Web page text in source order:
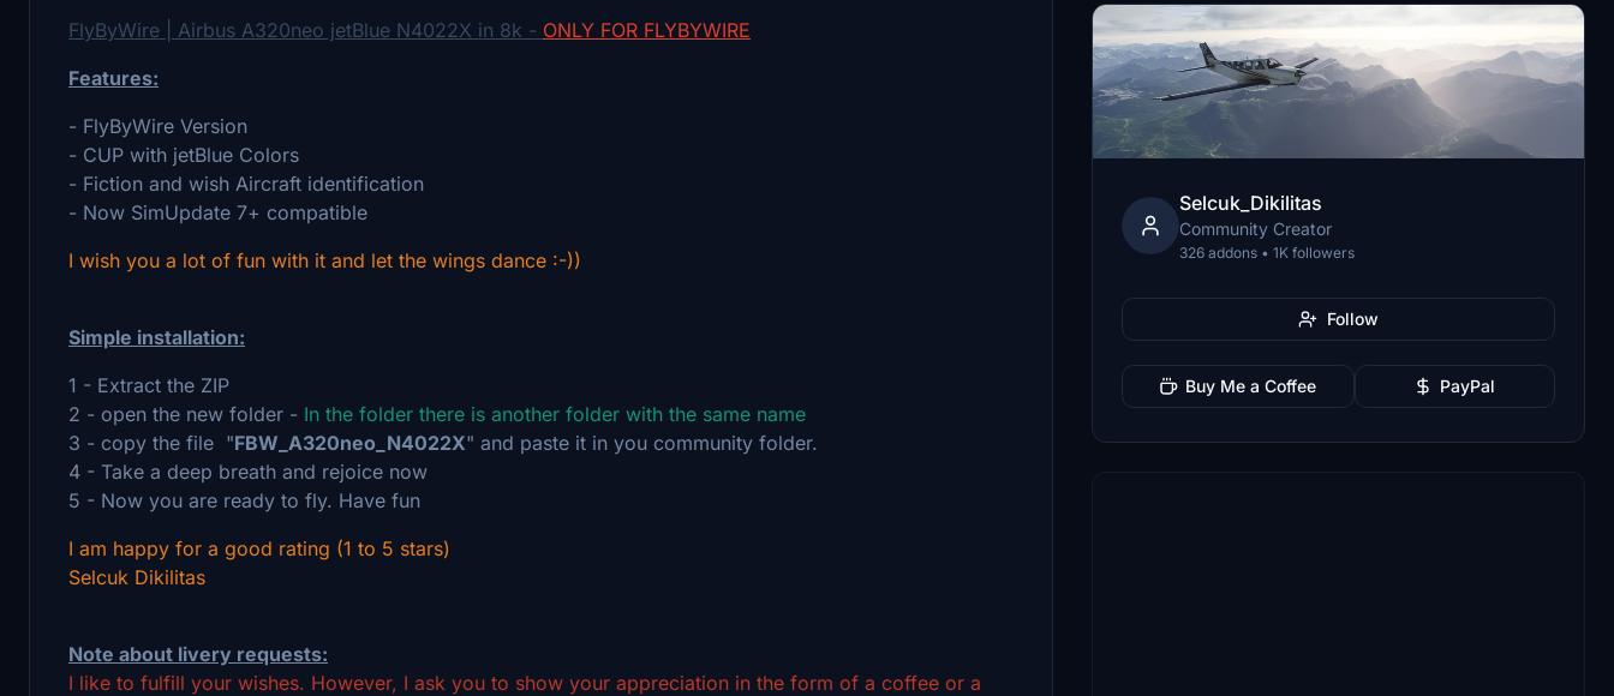
FlyByWire | Airbus A320neo jetBlue N4022X in 8k - ONLY FOR FLYBYWIRE
Features:
- FlyByWire Version
- CUP with jetBlue Colors
- Fiction and wish Aircraft identification
- Now SimUpdate 7+ compatible
I wish you a lot of fun with it and let the wings dance :-))
Simple installation:
1 - Extract the ZIP
2 - open the new folder - In the folder there is another folder with the same name
3 - copy the file "FBW_A320neo_N4022X" and paste it in you community folder.
4 - Take a deep breath and rejoice now
5 - Now you are ready to fly. Have fun
I am happy for a good rating (1 to 5 stars)
Selcuk Dikilitas
Note about livery requests:
I like to fulfill your wishes. However, I ask you to show your appreciation in the form of a coffee or a
Selcuk_Dikilitas
Community Creator
326 addons • 1K followers
Follow
Buy Me a Coffee PayPal